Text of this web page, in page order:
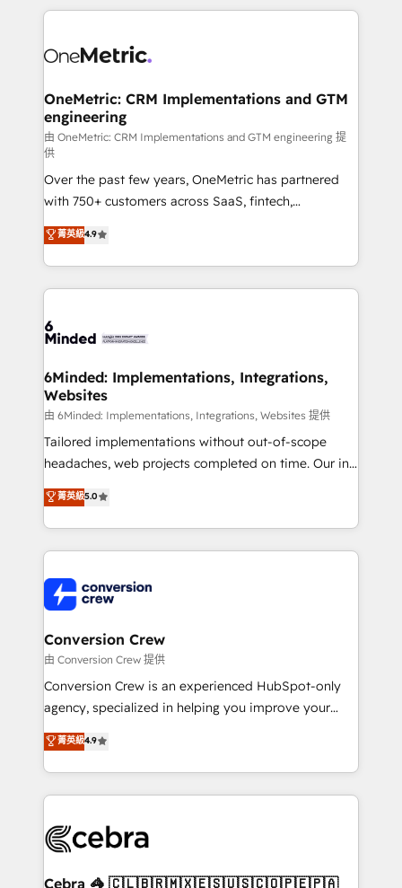
organization. We’re a unique blend of deep HubSpot
operational know-how. We know that no two
solutions. Instead, we dive in to understand your
needs, goals, and challenges to deliver solutions that
fit like a glove. We’re committed to being both
highly effective and fun to work with. We believe in
efficient processes, as well as building great
relationships. Your success is our success, and we’re
all in this together! From startup to enterprise, we’ll
make sure your HubSpot setup becomes a
powerhouse of productivity, so you can focus on
what matters most: growing your business and
smarter for you!
OneMetric: CRM Implementations and GTM
engineering
由 OneMetric: CRM Implementations and GTM engineering 提
供
Over the past few years, OneMetric has partnered
with 750+ customers across SaaS, fintech,
healthcare, real estate, and other industries. With
150+ HubSpot-certified experts, we deliver scalable
solutions to complex GTM and RevOps challenges.
Our Expertise 🔹 Onboarding & Implementation:
tailored to your GTM motion. 🔹 Migrations:
from other CRMs to HubSpot without data loss or
downtime. 🔹 RevOps Strategy: Align teams,
processes, and data to drive revenue efficiency. 🔹
Integrations: Connect HubSpot with your tech stack
for better adoption. 🔹 Custom Solutions: Build
SOC 2 Type II and ISO 27001 certified, reinforcing
our commitment to data security and compliance. At
菁英級4.9
6Minded: Implementations, Integrations,
Websites
由 6Minded: Implementations, Integrations, Websites 提供
Tailored implementations without out-of-scope
headaches, web projects completed on time. Our in-
house team of certified CRM architects, experts,
developers, designers, and marketers handles all
aspects of your HubSpot. ✨ 400+ global clients ✨
100+ seamless migrations from 15+ different CRMs
implementations, and 5,000+ pages ✨ CS: Clients
generating 7-digit MRR from inbound campaigns ✨
CS: 245% organic growth & +751% new visitors for a
full-funnel HubSpot project ✨ CS: 415% conversion
boost with a new HubSpot site Recognized leaders:
🏆 HubSpot Platform Migration Impact Award 🏆
Inbound Campaign of the Year 🏆 Gold AVA Digital
Award for Best Website 🌟 Accreditations: CRM
菁英級5.0
Conversion Crew
由 Conversion Crew 提供
Conversion Crew is an experienced HubSpot-only
agency, specialized in helping you improve your
online processes. This means we help you with: -
Implementing HubSpot (CRM, Marketing, Sales,
Service and Operations) - Developing fast, good-
looking websites in the HubSpot CMS - Building
systems you use You need a clear method to reach
current processes together, from which we create a
菁英級4.9
Cebra 🦓 🇨🇱🇧🇷🇲🇽🇪🇸🇺🇸🇨🇴🇵🇪🇵🇦